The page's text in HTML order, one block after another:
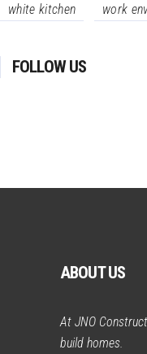
white kitchen work
FOLLOW US
ABOUT US
At JNO
build homes.